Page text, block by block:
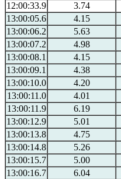
12:00:33.9
3.74
13:00:05.6
4.15
13:00:06.2
5.63
13:00:07.2
4.98
13:00:08.1
4.15
13:00:09.1
4.38
13:00:10.0
4.20
13:00:11.0
4.01
13:00:11.9
6.19
13:00:12.9
5.01
13:00:13.8
4.75
13:00:14.8
5.26
13:00:15.7
5.00
13:00:16.7
6.04